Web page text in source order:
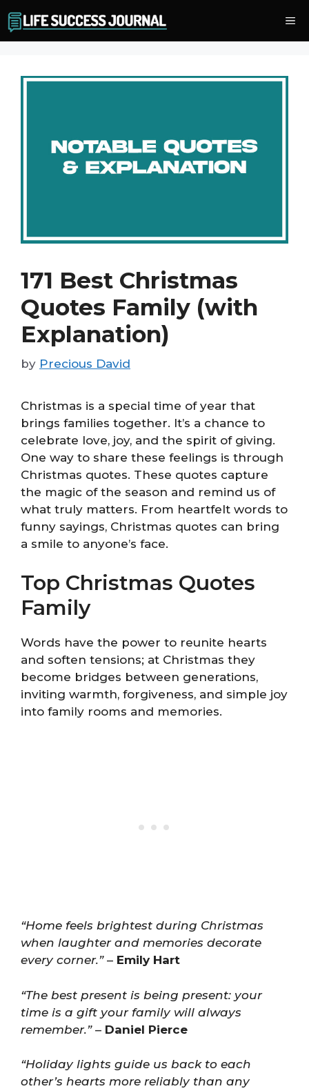
to
content
171 Best Christmas
Quotes Family (with
Explanation)
by Precious David
Christmas is a special time of year that
brings families together. It’s a chance to
celebrate love, joy, and the spirit of giving.
One way to share these feelings is through
Christmas quotes. These quotes capture
the magic of the season and remind us of
what truly matters. From heartfelt words to
funny sayings, Christmas quotes can bring
a smile to anyone’s face.
Top Christmas Quotes
Family
Words have the power to reunite hearts
and soften tensions; at Christmas they
become bridges between generations,
inviting warmth, forgiveness, and simple joy
into family rooms and memories.
“Home feels brightest during Christmas
when laughter and memories decorate
every corner.”– Emily Hart
“The best present is being present: your
time is a gift your family will always
remember.”– Daniel Pierce
“Holiday lights guide us back to each
other’s hearts more reliably than any